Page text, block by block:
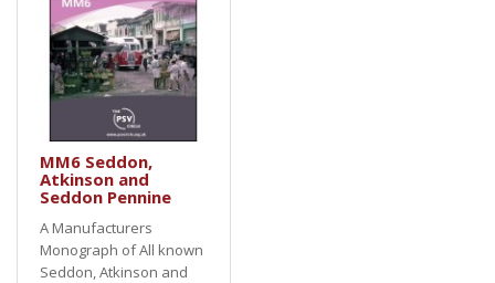
MM6 Seddon,
Atkinson and
Seddon Pennine
A Manufacturers
Monograph of All known
Seddon, Atkinson and